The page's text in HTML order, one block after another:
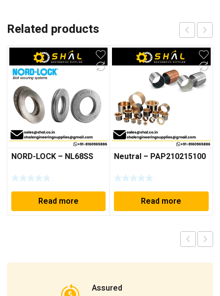
Related products
NORD-LOCK – NL68SS
Read more
Neutral – PAP210215100
Read more
Assured